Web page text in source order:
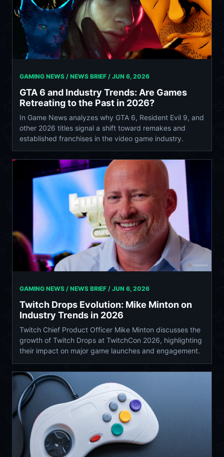
GAMING NEWS / NEWS BRIEF / JUN 6, 2026
GTA 6 and Industry Trends: Are Games
Retreating to the Past in 2026?
In Game News analyzes why GTA 6, Resident Evil 9, and
other 2026 titles signal a shift toward remakes and
established franchises in the video game industry.
GAMING NEWS / NEWS BRIEF / JUN 6, 2026
Twitch Drops Evolution: Mike Minton on
Industry Trends in 2026
Twitch Chief Product Officer Mike Minton discusses the
growth of Twitch Drops at TwitchCon 2026, highlighting
their impact on major game launches and engagement.